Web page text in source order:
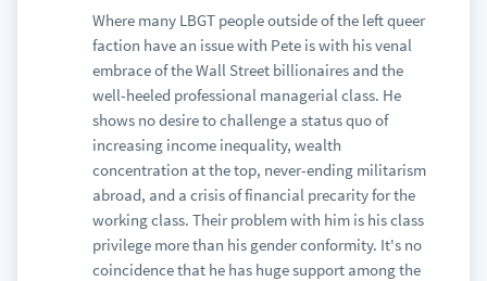
Where many LBGT people outside of the left queer
faction have an issue with Pete is with his venal
embrace of the Wall Street billionaires and the
well-heeled professional managerial class. He
shows no desire to challenge a status quo of
increasing income inequality, wealth
concentration at the top, never-ending militarism
abroad, and a crisis of financial precarity for the
working class. Their problem with him is his class
privilege more than his gender conformity. It's no
coincidence that he has huge support among the